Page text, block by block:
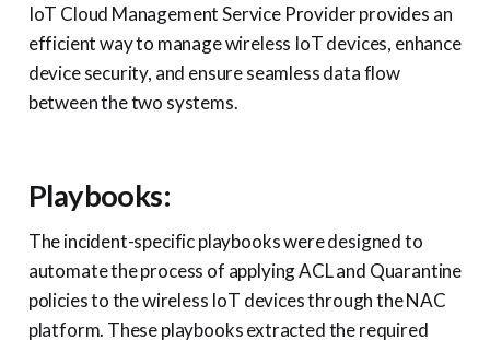
IoT Cloud Management Service Provider provides an
efficient way to manage wireless IoT devices, enhance
device security, and ensure seamless data flow
between the two systems.
Playbooks:
The incident-specific playbooks were designed to
automate the process of applying ACL and Quarantine
policies to the wireless IoT devices through the NAC
platform. These playbooks extracted the required